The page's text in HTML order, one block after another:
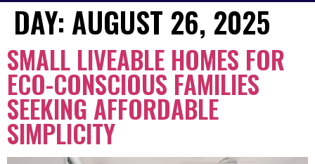
DAY: AUGUST 26, 2025
SMALL LIVEABLE HOMES FOR
ECO-CONSCIOUS FAMILIES
SEEKING AFFORDABLE
SIMPLICITY